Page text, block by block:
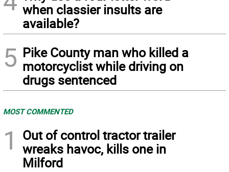
when classier insults are
available?
5 Pike County man who killed a
motorcyclist while driving on
drugs sentenced
MOST COMMENTED
1
Out of control tractor trailer
wreaks havoc, kills one in
Milford